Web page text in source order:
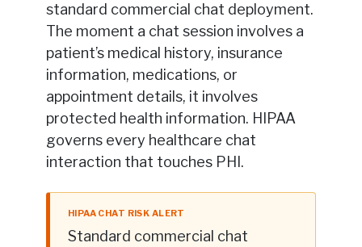
standard commercial chat deployment.
The moment a chat session involves a
patient’s medical history, insurance
information, medications, or
appointment details, it involves
protected health information. HIPAA
governs every healthcare chat
interaction that touches PHI.
HIPAA CHAT RISK ALERT
Standard commercial chat